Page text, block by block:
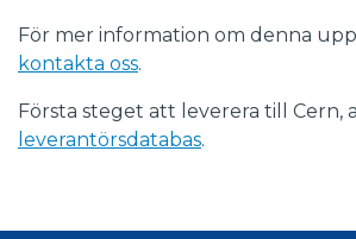
För mer information om denna
kontakta oss.
Första steget att leverera till Cern,
leverantörsdatabas.